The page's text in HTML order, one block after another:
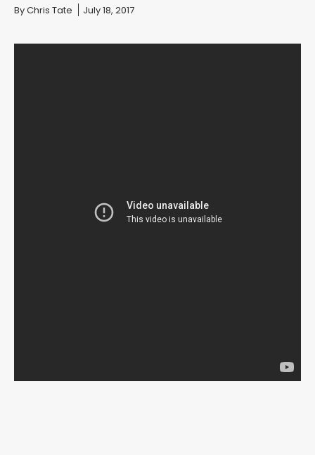
You are here:
ByChris Tate July 18, 2017